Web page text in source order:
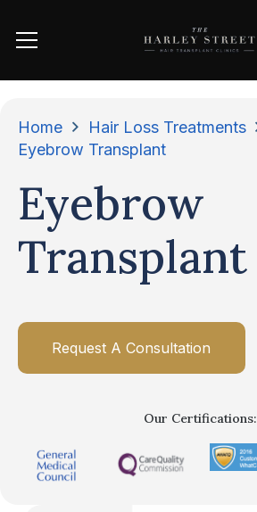
Home
Hair Loss Treatments
Eyebrow Transplant
Eyebrow
Transplant
Request A Consultation
Our Certifications: